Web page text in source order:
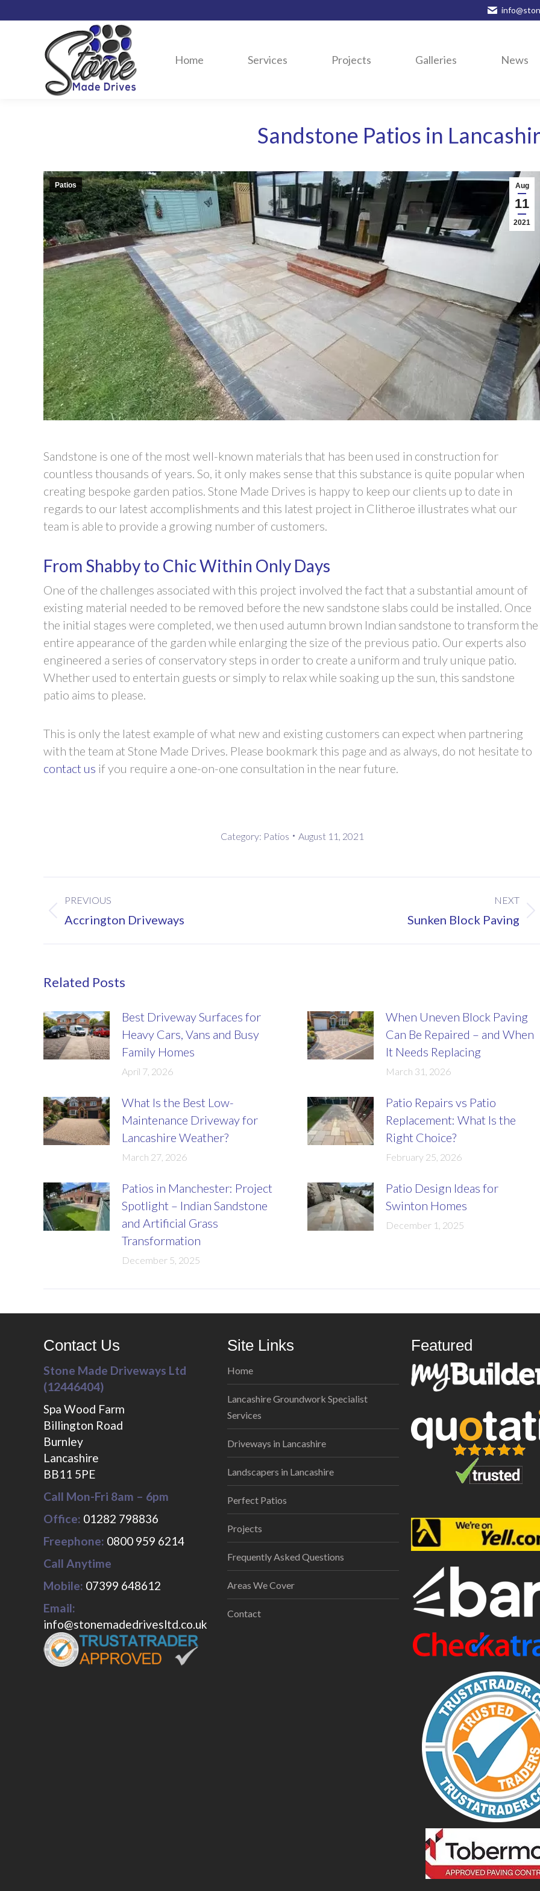
Home Services Projects Galleries News
Sandstone Patios in
Aug
11
2021
Patios
Sandstone is one of the most well-known materials that has been used in construction for
countless thousands of years. So, it only makes sense that this substance is quite popular when
creating bespoke garden patios. Stone Made Drives is happy to keep our clients up to date in
regards to our latest accomplishments and this latest project in Clitheroe illustrates what our
team is able to provide a growing number of customers.
From Shabby to Chic Within Only Days
One of the challenges associated with this project involved the fact that a substantial amount of
existing material needed to be removed before the new sandstone slabs could be installed. Once
the initial stages were completed, we then used autumn brown Indian sandstone to transform the
entire appearance of the garden while enlarging the size of the previous patio. Our experts also
engineered a series of conservatory steps in order to create a uniform and truly unique patio.
Whether used to entertain guests or simply to relax while soaking up the sun, this sandstone
patio aims to please.
This is only the latest example of what new and existing customers can expect when partnering
with the team at Stone Made Drives. Please bookmark this page and as always, do not hesitate to
contact us if you require a one-on-one consultation in the near future.
Category: Patios August 11, 2021
navigation
PREVIOUS
Previous
Accrington Driveways
NEXT
Sunken Block Paving
Related Posts
Best Driveway Surfaces for
Heavy Cars, Vans and Busy
Family Homes
April 7, 2026
When Uneven Block Paving
Can Be Repaired – and When
It Needs Replacing
March 31, 2026
What Is the Best Low-
Maintenance Driveway for
Lancashire Weather?
March 27, 2026
Patio Repairs vs Patio
Replacement: What Is the
Right Choice?
February 25, 2026
Patios in Manchester: Project
Spotlight – Indian Sandstone
and Artificial Grass
Transformation
December 5, 2025
Patio Design Ideas for
Swinton Homes
December 1, 2025
Contact Us
Stone Made Driveways Ltd
(12446404)
Spa Wood Farm
Billington Road
Burnley
Lancashire
BB11 5PE
Call Mon-Fri 8am – 6pm
Office: 01282 798836
Freephone: 0800 959 6214
Call Anytime
Mobile: 07399 648612
Email:
info@stonemadedrivesltd.co.uk
Site Links
Home
Lancashire Groundwork Specialist
Services
Driveways in Lancashire
Landscapers in Lancashire
Perfect Patios
Projects
Frequently Asked Questions
Areas We Cover
Contact
Featured